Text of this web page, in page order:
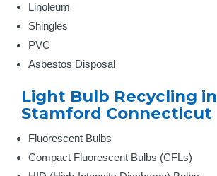
Linoleum
Shingles
PVC
Asbestos Disposal
Light Bulb Recycling in
Stamford Connecticut
Fluorescent Bulbs
Compact Fluorescent Bulbs (CFLs)